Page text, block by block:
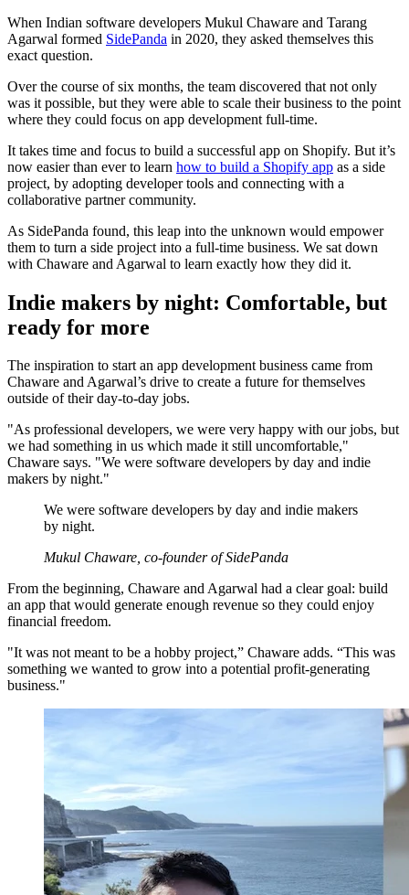
When Indian software developers Mukul Chaware and Tarang
Agarwal formed SidePanda in 2020, they asked themselves this
exact question.
Over the course of six months, the team discovered that not only
was it possible, but they were able to scale their business to the point
where they could focus on app development full-time.
It takes time and focus to build a successful app on Shopify. But it’s
now easier than ever to learn how to build a Shopify app as a side
project, by adopting developer tools and connecting with a
collaborative partner community.
As SidePanda found, this leap into the unknown would empower
them to turn a side project into a full-time business. We sat down
with Chaware and Agarwal to learn exactly how they did it.
Indie makers by night: Comfortable, but
ready for more
The inspiration to start an app development business came from
Chaware and Agarwal’s drive to create a future for themselves
outside of their day-to-day jobs.
"As professional developers, we were very happy with our jobs, but
we had something in us which made it still uncomfortable,"
Chaware says. "We were software developers by day and indie
makers by night."
We were software developers by day and indie makers
by night.
Mukul Chaware, co-founder of SidePanda
From the beginning, Chaware and Agarwal had a clear goal: build
an app that would generate enough revenue so they could enjoy
financial freedom.
"It was not meant to be a hobby project,” Chaware adds. “This was
something we wanted to grow into a potential profit-generating
business."